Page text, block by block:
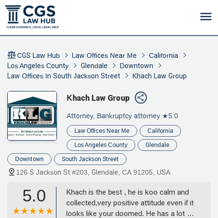
CGS Law Hub Law Offices Near Me
California
Los Angeles County
Glendale
Downtown
Law Offices In South Jackson Street
Khach Law Group
Khach Law Group
Attorney, Bankruptcy attorney ★5.0
Law Offices Near Me California
Los Angeles County Glendale
Downtown South Jackson Street
126 S Jackson St #203, Glendale, CA 91205, USA
5.0
Khach is the best , he is koo calm and
collected,very positive attitude even if it
looks like your doomed. He has a lot of